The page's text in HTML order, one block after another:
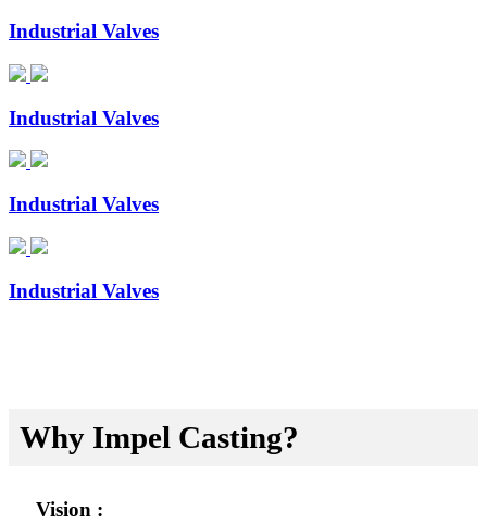
Industrial Valves
Industrial Valves
Industrial Valves
Industrial Valves
Why Impel Casting?
Vision :